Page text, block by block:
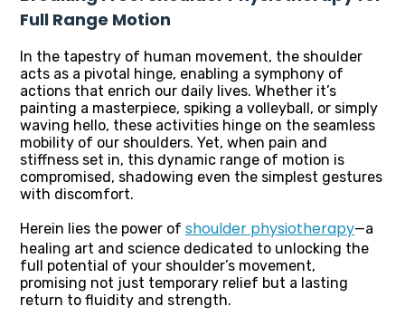
Full Range Motion
In the tapestry of human movement, the shoulder
acts as a pivotal hinge, enabling a symphony of
actions that enrich our daily lives. Whether it’s
painting a masterpiece, spiking a volleyball, or simply
waving hello, these activities hinge on the seamless
mobility of our shoulders. Yet, when pain and
stiffness set in, this dynamic range of motion is
compromised, shadowing even the simplest gestures
with discomfort.
Herein lies the power of shoulder physiotherapy—a
healing art and science dedicated to unlocking the
full potential of your shoulder’s movement,
promising not just temporary relief but a lasting
return to fluidity and strength.